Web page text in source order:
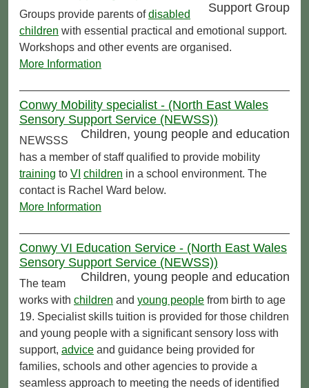
Support Group
Groups provide parents ofdisabled
children with essential practical and emotional support.
Workshops and other events are organised.
More Information
Conwy Mobility specialist - (North East Wales
Sensory Support Service (NEWSS))
Children, young people and education
NEWSSS
has a member of staff qualified to provide mobility
training to VI children in a school environment. The
contact is Rachel Ward below.
More Information
Conwy VI Education Service - (North East Wales
Sensory Support Service (NEWSS))
Children, young people and education
The team
works with children and young people from birth to age
19. Specialist skills tuition is provided for those children
and young people with a significant sensory loss with
support, advice and guidance being provided for
families, schools and other agencies to provide a
seamless approach to meeting the needs of identified